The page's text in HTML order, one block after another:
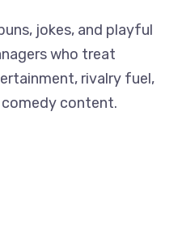
jokes, and playful
who treat
rivalry fuel,
content.